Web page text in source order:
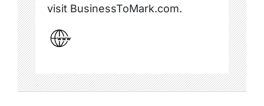
visit BusinessToMark.com.